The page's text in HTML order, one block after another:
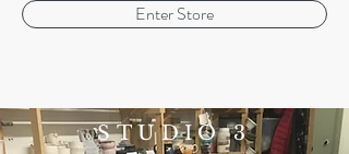
Enter Store
STUDIO 3